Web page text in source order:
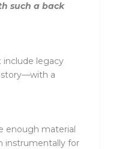
such a back
include legacy
story—with a
enough material
instrumentally for